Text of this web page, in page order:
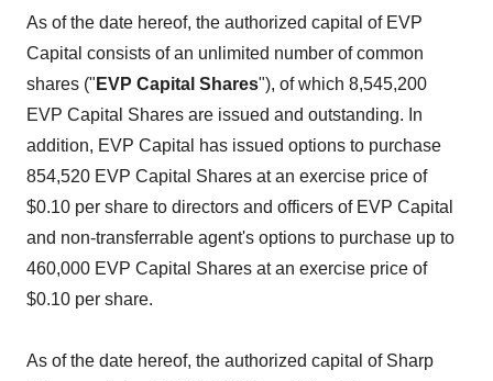
As of the date hereof, the authorized capital of EVP
Capital consists of an unlimited number of common
shares (" EVP Capital Shares"), of which 8,545,200
EVP Capital Shares are issued and outstanding. In
addition, EVP Capital has issued options to purchase
854,520 EVP Capital Shares at an exercise price of
$0.10 per share to directors and officers of EVP Capital
and non-transferrable agent's options to purchase up to
460,000 EVP Capital Shares at an exercise price of
$0.10 per share.
As of the date hereof, the authorized capital of Sharp